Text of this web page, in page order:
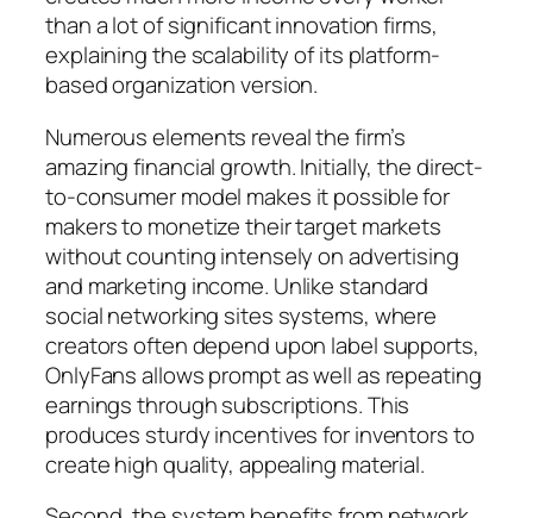
than a lot of significant innovation firms,
explaining the scalability of its platform-
based organization version.
Numerous elements reveal the firm’s
amazing financial growth. Initially, the direct-
to-consumer model makes it possible for
makers to monetize their target markets
without counting intensely on advertising
and marketing income. Unlike standard
social networking sites systems, where
creators often depend upon label supports,
OnlyFans allows prompt as well as repeating
earnings through subscriptions. This
produces sturdy incentives for inventors to
create high quality, appealing material.